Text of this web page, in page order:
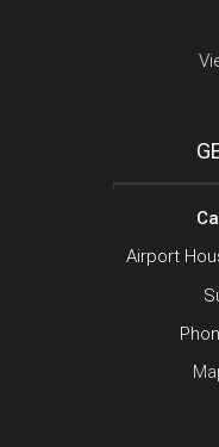
Airport